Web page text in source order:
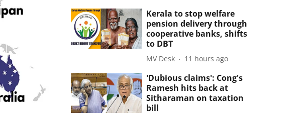
Kerala to stop welfare
pension delivery through
cooperative banks, shifts
to DBT
MV Desk 11 hours ago
'Dubious claims': Cong's
Ramesh hits back at
Sitharaman on taxation
bill